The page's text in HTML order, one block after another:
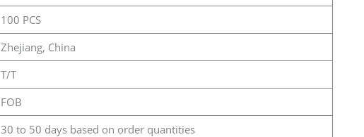
100 PCS
Zhejiang, China
T/T
FOB
30 to 50 days based on order quantities